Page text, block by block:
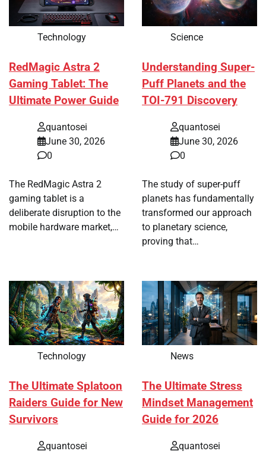
Technology
RedMagic Astra 2
Gaming Tablet: The
Ultimate Power Guide
quantosei
June 30, 2026
0
The RedMagic Astra 2
gaming tablet is a
deliberate disruption to the
mobile hardware market,…
Science
Understanding Super-
Puff Planets and the
TOI-791 Discovery
quantosei
June 30, 2026
0
The study of super-puff
planets has fundamentally
transformed our approach
to planetary science,
proving that…
Technology
The Ultimate Splatoon
Raiders Guide for New
Survivors
quantosei
News
The Ultimate Stress
Mindset Management
Guide for 2026
quantosei